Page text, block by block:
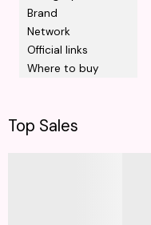
Brand
Network
Official links
Where to buy
Top Sales